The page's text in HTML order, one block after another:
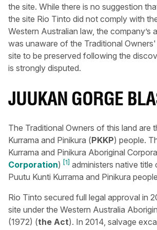
the site. While there is no suggestion
the site Rio Tinto did not comply with
Western Australian law, the company’s
was unaware of the Traditional
site to be preserved following the
is strongly disputed.
JUUKAN GORGE
The Traditional Owners of this land are
Kurrama and Pinikura (PKKP) people.
Kurrama and Pinikura Aboriginal
Corporation) [1] administers native title
Puutu Kunti Kurrama and Pinikura people
Rio Tinto secured full legal approval in
site under the Western Australia
(1972) (the Act). In 2014, salvage